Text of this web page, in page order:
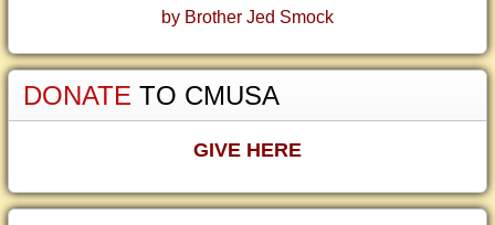
by Brother Jed Smock
DONATE TO CMUSA
GIVE HERE